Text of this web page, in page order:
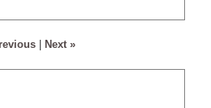
Next »